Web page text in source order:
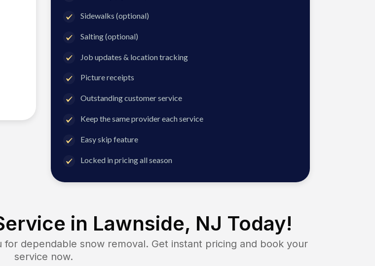
Sidewalks (optional)
Salting (optional)
Job updates & location tracking
Picture receipts
Outstanding customer service
Keep the same provider each service
Easy skip feature
Locked in pricing all season
in Lawnside, NJ Today!
for dependable snow removal. Get instant pricing and book your
service now.